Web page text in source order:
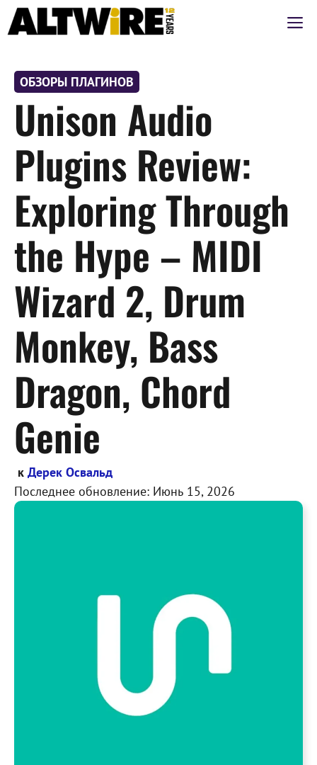
Перейти
ОБЗОРЫ ПЛАГИНОВ
Unison Audio
Plugins Review:
Exploring Through
the Hype – MIDI
Wizard 2, Drum
Monkey, Bass
Dragon, Chord
Genie
к Дерек Освальд
Последнее обновление: Июнь 15, 2026